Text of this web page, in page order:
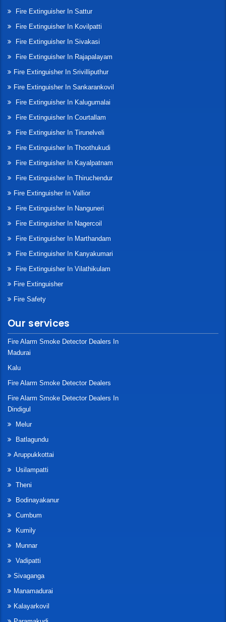
Fire Extinguisher In Sattur
Fire Extinguisher In Kovilpatti
Fire Extinguisher In Sivakasi
Fire Extinguisher In Rajapalayam
Fire Extinguisher In Srivilliputhur
Fire Extinguisher In Sankarankovil
Fire Extinguisher In Kalugumalai
Fire Extinguisher In Courtallam
Fire Extinguisher In Tirunelveli
Fire Extinguisher In Thoothukudi
Fire Extinguisher In Kayalpatnam
Fire Extinguisher In Thiruchendur
Fire Extinguisher In Vallior
Fire Extinguisher In Nanguneri
Fire Extinguisher In Nagercoil
Fire Extinguisher In Marthandam
Fire Extinguisher In Kanyakumari
Fire Extinguisher In Vilathikulam
Fire Extinguisher
Fire Safety
Our services
Fire Alarm Smoke Detector Dealers In
Madurai
Kalu
Fire Alarm Smoke Detector Dealers
Fire Alarm Smoke Detector Dealers In
Dindigul
Melur
Batlagundu
Aruppukkottai
Usilampatti
Theni
Bodinayakanur
Cumbum
Kumily
Munnar
Vadipatti
Sivaganga
Manamadurai
Kalayarkovil